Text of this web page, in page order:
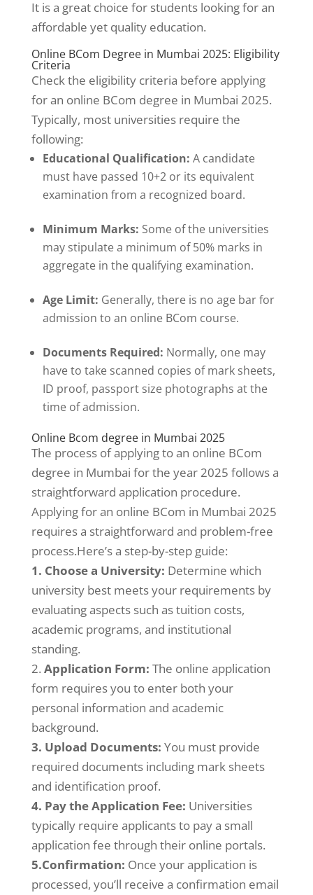
It is a great choice for students looking for an
affordable yet quality education.
Online BCom Degree in Mumbai 2025: Eligibility
Criteria
Check the eligibility criteria before applying
for an online BCom degree in Mumbai 2025.
Typically, most universities require the
following:
Educational Qualification: A candidate
must have passed 10+2 or its equivalent
examination from a recognized board.
Minimum Marks: Some of the universities
may stipulate a minimum of 50% marks in
aggregate in the qualifying examination.
Age Limit: Generally, there is no age bar for
admission to an online BCom course.
Documents Required: Normally, one may
have to take scanned copies of mark sheets,
ID proof, passport size photographs at the
time of admission.
Online Bcom degree in Mumbai 2025
The process of applying to an online BCom
degree in Mumbai for the year 2025 follows a
straightforward application procedure.
Applying for an online BCom in Mumbai 2025
requires a straightforward and problem-free
process.Here’s a step-by-step guide:
1. Choose a University: Determine which
university best meets your requirements by
evaluating aspects such as tuition costs,
academic programs, and institutional
standing.
2. Application Form: The online application
form requires you to enter both your
personal information and academic
background.
3. Upload Documents: You must provide
required documents including mark sheets
and identification proof.
4. Pay the Application Fee: Universities
typically require applicants to pay a small
application fee through their online portals.
5.Confirmation: Once your application is
processed, you’ll receive a confirmation email